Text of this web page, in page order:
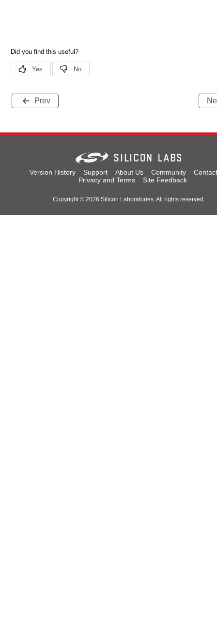
Prev
Version History Support About Us Community
Privacy and Terms
Site Feedback
Copyright © 2026 Silicon Laboratories. All rights reserved.